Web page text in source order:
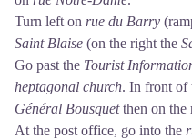
Turn left on rue du Barry
Saint Blaise (on the right the
Go past the Tourist
heptagonal church. In front of
Général Bousquetthen on the
At the post office, go into the